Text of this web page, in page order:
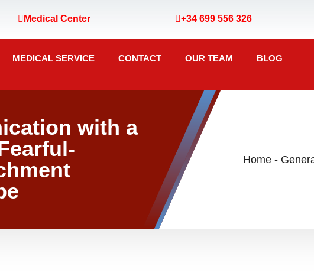
Medical Center +34 699 556 326
MEDICAL SERVICE CONTACT OUR TEAM BLOG
with a
Home -